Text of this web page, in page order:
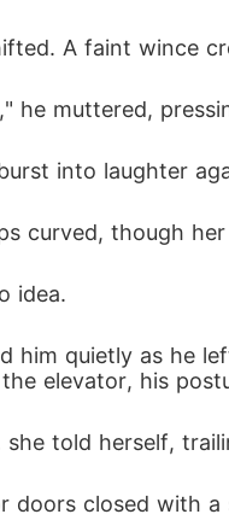
A faint wince
he muttered,
into laughter
curved, though
idea.
him quietly as he
elevator, his
she told herself,
doors closed with